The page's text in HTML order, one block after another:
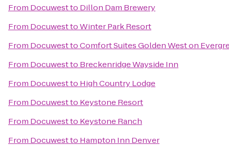
From Docuwestto Dillon Dam Brewery
From DocuwesttoWinter Park Resort
From DocuwesttoComfort Suites Golden West on
From Docuwestto Breckenridge Wayside Inn
From Docuwestto High Country Lodge
From Docuwestto Keystone Resort
From Docuwestto Keystone Ranch
From Docuwestto Hampton Inn Denver